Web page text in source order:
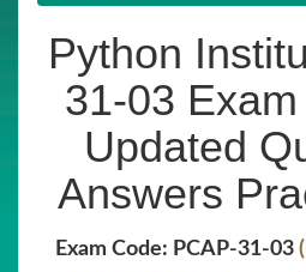
Python
31-03
Updated
Answers
Exam Code: PCAP-31-03